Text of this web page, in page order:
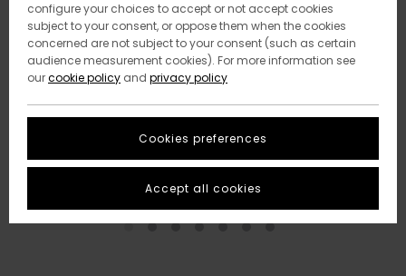
configure your choices to accept or not accept cookies
subject to your consent, or oppose them when the cookies
concerned are not subject to your consent (such as certain
audience measurement cookies). For more information see
ourcookie policy and privacy policy
Cookies preferences
Accept all cookies